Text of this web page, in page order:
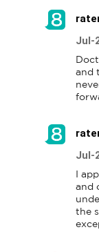
Jul-
and
Jul-
I
and
the